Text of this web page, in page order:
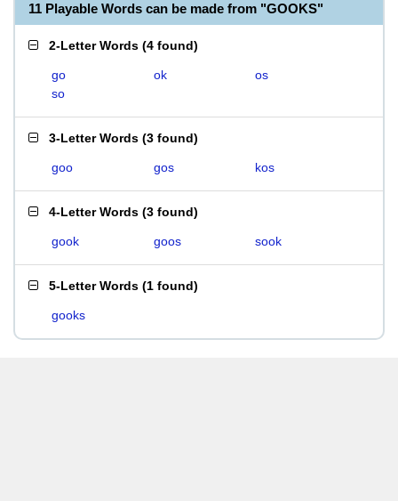
11 Playable Words can be made from "GOOKS"
2-Letter Words (4 found)
go ok
os
so
3-Letter Words (3 found)
goo gos kos
4-Letter Words (3 found)
gook goos sook
5-Letter Words (1 found)
gooks